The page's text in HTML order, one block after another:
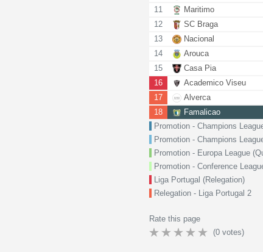
11
Maritimo
12
SC Braga
13
Nacional
14
Arouca
15
Casa Pia
16
Academico Viseu
17
Alverca
18
Famalicao
Promotion - Champions
Promotion - Champions
Promotion - Europa League
Promotion - Conference
Liga Portugal (Relegation)
Relegation - Liga Portugal 2
Rate this page
(0 votes)